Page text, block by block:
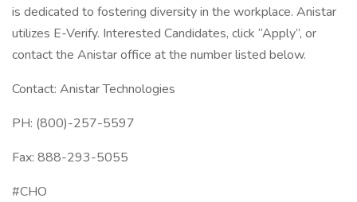
is dedicated to fostering diversity in the workplace. Anistar
utilizes E-Verify. Interested Candidates, click “Apply”, or
contact the Anistar office at the number listed below.
Contact: Anistar Technologies
PH: (800)-257-5597
Fax: 888-293-5055
#CHO